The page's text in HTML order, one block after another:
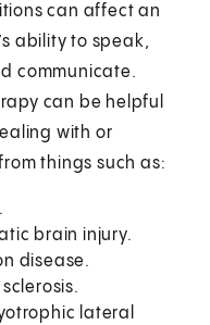
can affect an
ability to speak,
communicate.
can be helpful
with or
things such as:
brain injury.
disease.
lateral